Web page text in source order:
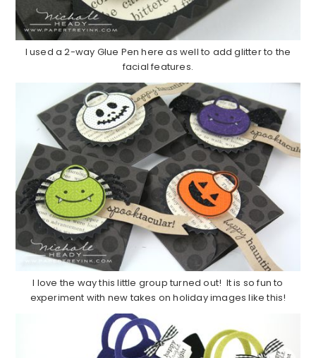
I used a 2-way Glue Pen here as well to add glitter to the
facial features.
I love the way this little group turned out! It is so fun to
experiment with new takes on holiday images like this!